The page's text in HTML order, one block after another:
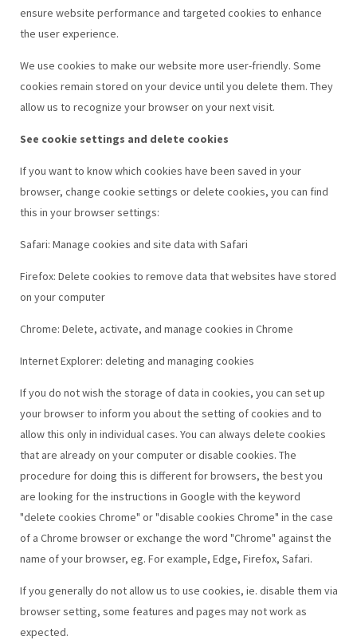
ensure website performance and targeted cookies to enhance
the user experience.
We use cookies to make our website more user-friendly. Some
cookies remain stored on your device until you delete them. They
allow us to recognize your browser on your next visit.
See cookie settings and delete cookies
If you want to know which cookies have been saved in your
browser, change cookie settings or delete cookies, you can find
this in your browser settings:
Safari: Manage cookies and site data with Safari
Firefox: Delete cookies to remove data that websites have stored
on your computer
Chrome: Delete, activate, and manage cookies in Chrome
Internet Explorer: deleting and managing cookies
If you do not wish the storage of data in cookies, you can set up
your browser to inform you about the setting of cookies and to
allow this only in individual cases. You can always delete cookies
that are already on your computer or disable cookies. The
procedure for doing this is different for browsers, the best you
are looking for the instructions in Google with the keyword
"delete cookies Chrome" or "disable cookies Chrome" in the case
of a Chrome browser or exchange the word "Chrome" against the
name of your browser, eg. For example, Edge, Firefox, Safari.
If you generally do not allow us to use cookies, ie. disable them via
browser setting, some features and pages may not work as
expected.